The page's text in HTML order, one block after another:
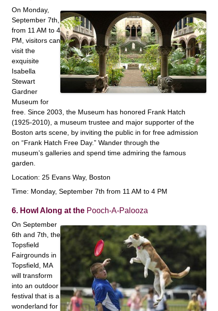
On Monday,
September 7th,
from 11 AM to 4
PM, visitors can
visit the
exquisite
Isabella
Stewart
Gardner
Museum for
free. Since 2003, the Museum has honored Frank Hatch
(1925-2010), a museum trustee and major supporter of the
Boston arts scene, by inviting the public in for free admission
on “Frank Hatch Free Day.” Wander through the
museum’s galleries and spend time admiring the famous
garden.
Location: 25 Evans Way, Boston
Time: Monday, September 7th from 11 AM to 4 PM
6. Howl Along at the Pooch-A-Palooza
On September
6th and 7th, the
Topsfield
Fairgrounds in
Topsfield, MA
will transform
into an outdoor
festival that is a
wonderland for